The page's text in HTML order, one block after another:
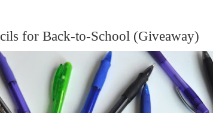
for Back-to-School (Giveaway)